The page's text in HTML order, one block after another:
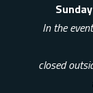
In the
closed